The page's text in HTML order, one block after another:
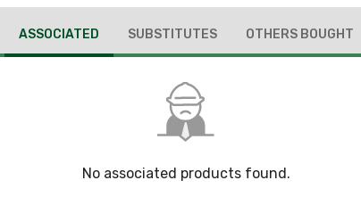
ASSOCIATED SUBSTITUTES OTHERS BOUGHT
No associated products found.